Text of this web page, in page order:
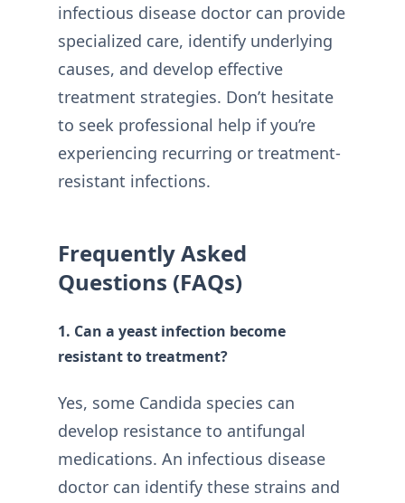
infectious disease doctor can provide
specialized care, identify underlying
causes, and develop effective
treatment strategies. Don’t hesitate
to seek professional help if you’re
experiencing recurring or treatment-
resistant infections.
Frequently Asked
Questions (FAQs)
1. Can a yeast infection become
resistant to treatment?
Yes, some Candida species can
develop resistance to antifungal
medications. An infectious disease
doctor can identify these strains and